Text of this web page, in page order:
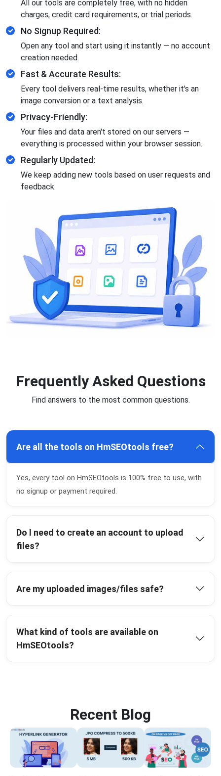
All our tools are completely free, with no hidden
charges, credit card requirements, or trial periods.
No Signup Required:
Open any tool and start using it instantly — no account
creation needed.
Fast & Accurate Results:
Every tool delivers real-time results, whether it's an
image conversion or a text analysis.
Privacy-Friendly:
Your files and data aren't stored on our servers —
everything is processed within your browser session.
Regularly Updated:
We keep adding new tools based on user requests and
feedback.
Frequently Asked Questions
Find answers to the most common questions.
Are all the tools on HmSEOtools free?
Yes, every tool on HmSEOtools is 100% free to use, with
no signup or payment required.
Do I need to create an account to upload
files?
Are my uploaded images/files safe?
What kind of tools are available on
HmSEOtools?
Recent Blog